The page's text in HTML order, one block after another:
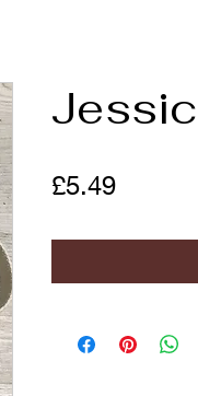
£5.49Price